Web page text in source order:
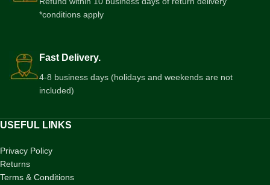
*conditions apply
Fast Delivery.
4-8 business days (holidays and weekends are not
included)
USEFUL LINKS
Privacy Policy
Returns
Terms & Conditions